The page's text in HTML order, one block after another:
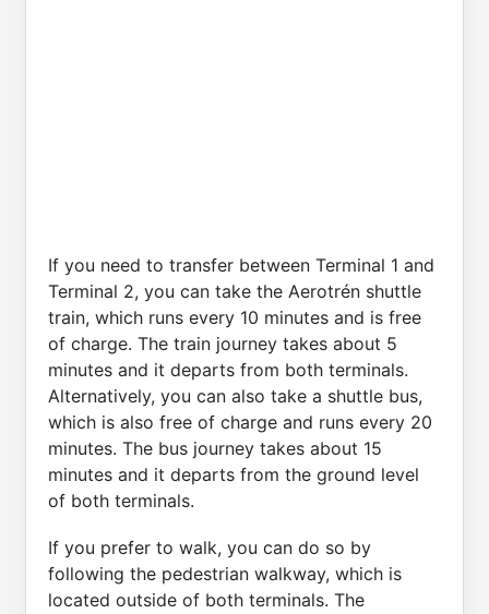
If you need to transfer between Terminal 1 and
Terminal 2, you can take the Aerotrén shuttle
train, which runs every 10 minutes and is free
of charge. The train journey takes about 5
minutes and it departs from both terminals.
Alternatively, you can also take a shuttle bus,
which is also free of charge and runs every 20
minutes. The bus journey takes about 15
minutes and it departs from the ground level
of both terminals.
If you prefer to walk, you can do so by
following the pedestrian walkway, which is
located outside of both terminals. The